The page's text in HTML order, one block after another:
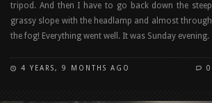
tripod. And then I have to go back down the steep
grassy slope with the headlamp and almost through
the fog! Everything went well. It was Sunday evening.
4 YEARS, 9 MONTHS AGO 0